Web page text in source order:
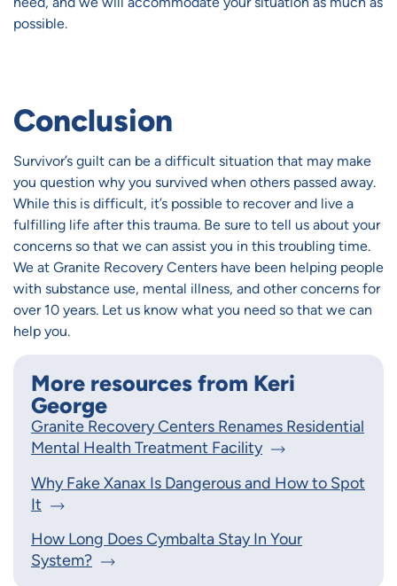
possible.
Conclusion
Survivor’s guilt can be a difficult situation that may make
you question why you survived when others passed away.
While this is difficult, it’s possible to recover and live a
fulfilling life after this trauma. Be sure to tell us about your
concerns so that we can assist you in this troubling time.
We at Granite Recovery Centers have been helping people
with substance use, mental illness, and other concerns for
over 10 years. Let us know what you need so that we can
help you.
More resources from Keri
George
Granite Recovery Centers Renames Residential
Mental Health Treatment Facility
Why Fake Xanax Is Dangerous and How to Spot
It
How Long Does Cymbalta Stay In Your
System?